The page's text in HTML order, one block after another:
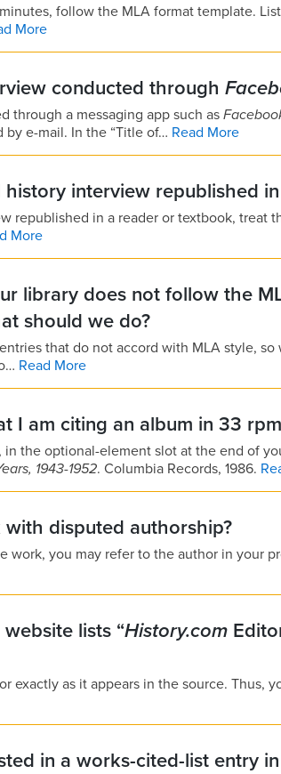
follow the MLA format template.
More
conducted through
through a messaging app such as
e-mail. In the “Title of… Read More
interview republished
republished in a reader or textbook, treat
More
library does not follow the
should we do?
that do not accord with MLA style,
Read More
I am citing an album in 33
in the optional-element slot at the end of
1943-1952. Columbia Records, 1986.
disputed authorship?
work, you may refer to the author in your
lists “History.com
exactly as it appears in the source. Thus,
in a works-cited-list entry